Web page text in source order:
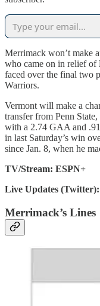
Merrimack won’t make
who came on in relief of
faced over the final two
Warriors.
Vermont will make a
transfer from Penn
with a 2.74 GAA and
in last Saturday’s win
since Jan. 8, when he
TV/Stream: ESPN+
Live Updates
Merrimack’s Lines